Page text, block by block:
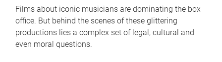
Films about iconic musicians are dominating the box
office. But behind the scenes of these glittering
productions lies a complex set of legal, cultural and
even moral questions.